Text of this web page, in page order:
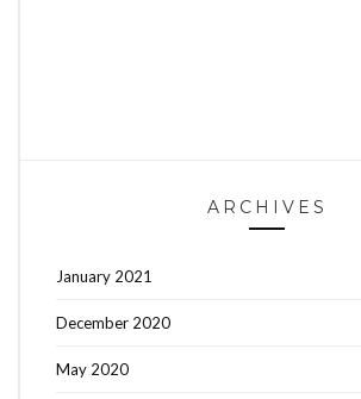
ARCHIVES
January 2021
December 2020
May 2020